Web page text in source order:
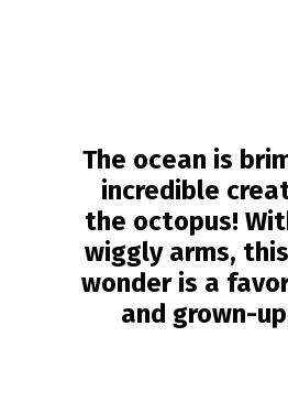
The ocean is
incredible
the octopus!
wiggly arms,
wonder is a
and grown-